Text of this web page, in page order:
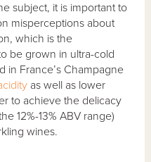
subject, it is important to
misperceptions about
which is the
be grown in ultra-cold
in France’s Champagne
as well as lower
to achieve the delicacy
12%-13% ABV range)
wines.